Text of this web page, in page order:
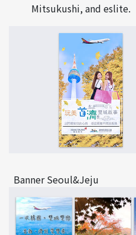
Mitsukushi, and eslite.
Banner Seoul&Jeju